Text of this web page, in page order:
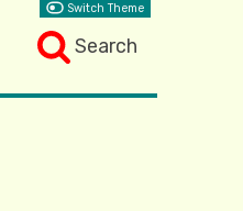
Search
Switch Theme